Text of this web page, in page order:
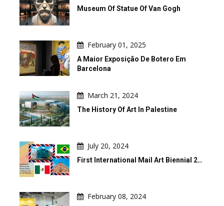
Museum Of Statue Of Van Gogh
February 01, 2025
A Maior Exposição De Botero Em
Barcelona
March 21, 2024
The History Of Art In Palestine
July 20, 2024
First International Mail Art Biennial 2…
February 08, 2024